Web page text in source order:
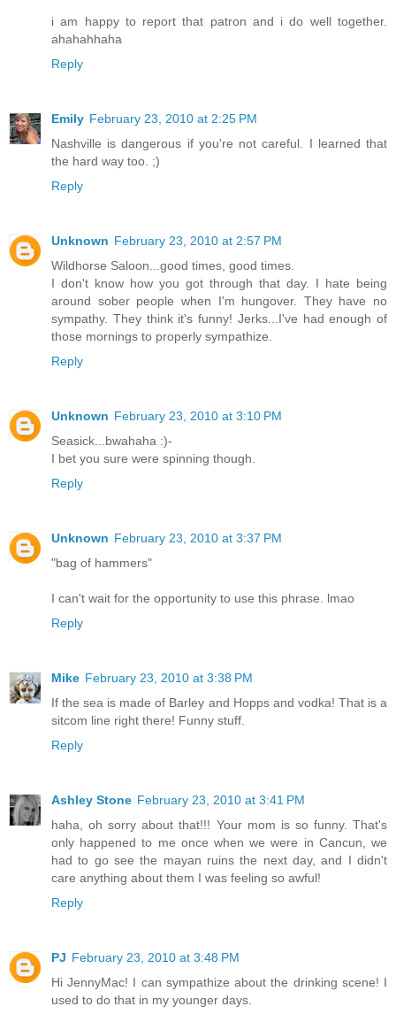
i am happy to report that patron and i do well together.
ahahahhaha
Reply
Emily February 23, 2010 at 2:25 PM
Nashville is dangerous if you're not careful. I learned that
the hard way too. ;)
Reply
Unknown February 23, 2010 at 2:57 PM
Wildhorse Saloon...good times, good times.
I don't know how you got through that day. I hate being
around sober people when I'm hungover. They have no
sympathy. They think it's funny! Jerks...I've had enough of
those mornings to properly sympathize.
Reply
Unknown February 23, 2010 at 3:10 PM
Seasick...bwahaha :)-
I bet you sure were spinning though.
Reply
Unknown February 23, 2010 at 3:37 PM
"bag of hammers"
I can't wait for the opportunity to use this phrase. lmao
Reply
Mike February 23, 2010 at 3:38 PM
If the sea is made of Barley and Hopps and vodka! That is a
sitcom line right there! Funny stuff.
Reply
Ashley Stone February 23, 2010 at 3:41 PM
haha, oh sorry about that!!! Your mom is so funny. That's
only happened to me once when we were in Cancun, we
had to go see the mayan ruins the next day, and I didn't
care anything about them I was feeling so awful!
Reply
PJ February 23, 2010 at 3:48 PM
Hi JennyMac! I can sympathize about the drinking scene! I
used to do that in my younger days.